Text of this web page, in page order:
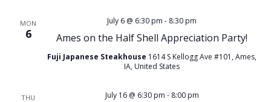
MON
6 Ames on the Half Shell Appreciation Party!
July 6 @ 6:30 pm - 8:30 pm
Fuji Japanese Steakhouse 1614 S Kellogg Ave #101, Ames,
IA, United States
THU July 16 @ 6:30 pm - 8:00 pm